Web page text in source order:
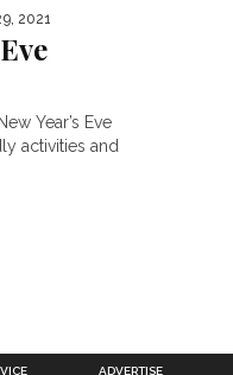
2021
Year’s Eve
activities and
ADVERTISE